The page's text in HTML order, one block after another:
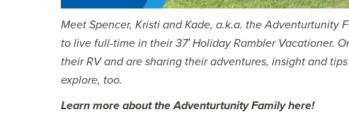
Meet Spencer, Kristi and Kade, a.k.a. the
to live full-time in their 37′ Holiday Rambler Vacationer.
their RV and are sharing their adventures, insight and
explore, too.
Learn more about the Adventurtunity Family here!